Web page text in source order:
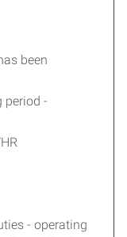
been
period -
- operating